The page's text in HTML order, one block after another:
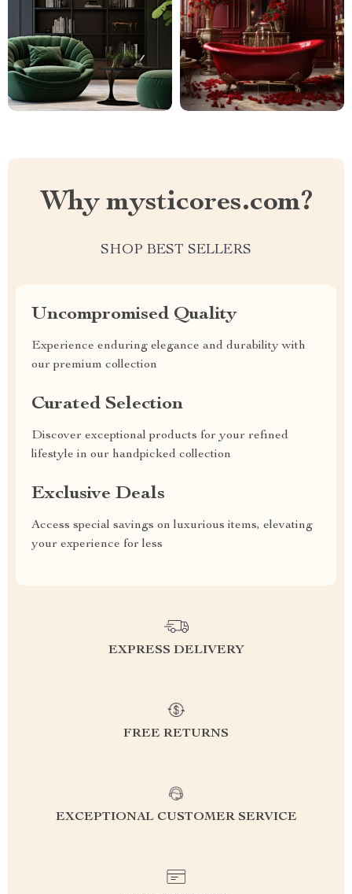
Why mysticores.com?
SHOP BEST SELLERS
Uncompromised Quality
Experience enduring elegance and durability with
our premium collection
Curated Selection
Discover exceptional products for your refined
lifestyle in our handpicked collection
Exclusive Deals
Access special savings on luxurious items, elevating
your experience for less
EXPRESS DELIVERY
FREE RETURNS
EXCEPTIONAL CUSTOMER SERVICE